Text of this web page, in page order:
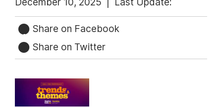
Share on Facebook
Share on Twitter